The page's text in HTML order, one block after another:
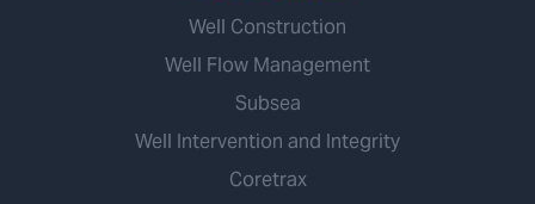
Well Construction
Well Flow Management
Subsea
Well Intervention and Integrity
Coretrax